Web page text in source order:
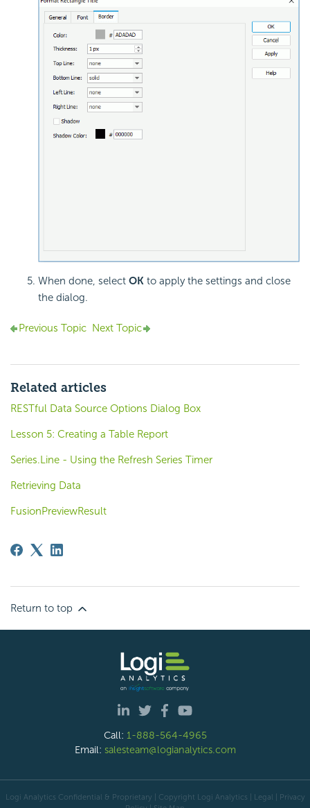
When done, select OK to apply the settings and close
the dialog.
Previous Topic Next Topic
Related articles
RESTful Data Source Options Dialog Box
Lesson 5: Creating a Table Report
Series.Line - Using the Refresh Series Timer
Retrieving Data
FusionPreviewResult
Return to top
Call: 1-888-564-4965
Email: salesteam@logianalytics.com
Logi Analytics Confidential & Proprietary | Copyright Logi Analytics | Legal | Privacy